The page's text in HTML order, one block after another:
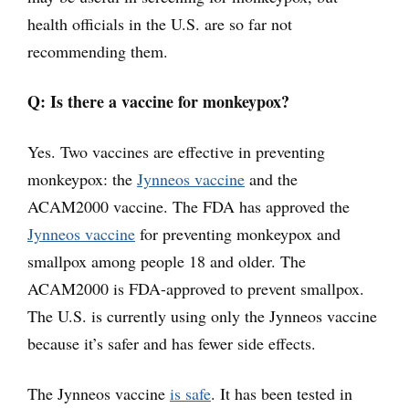
health officials in the U.S. are so far not
recommending them.
Q: Is there a vaccine for monkeypox?
Yes. Two vaccines are effective in preventing
monkeypox: the Jynneos vaccine and the
ACAM2000 vaccine. The FDA has approved the
Jynneos vaccine for preventing monkeypox and
smallpox among people 18 and older. The
ACAM2000 is FDA-approved to prevent smallpox.
The U.S. is currently using only the Jynneos vaccine
because it’s safer and has fewer side effects.
The Jynneos vaccine is safe. It has been tested in